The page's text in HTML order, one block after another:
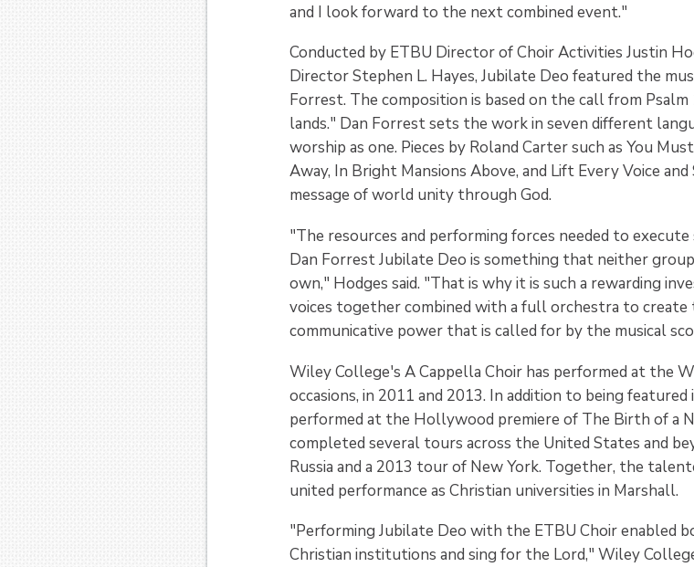
and I look forward to the next combined event."
Conducted by ETBU Director of Choir Activities Justin
Director Stephen L. Hayes, Jubilate Deo featured the
Forrest. The composition is based on the call from
lands." Dan Forrest sets the work in seven different
worship as one. Pieces by Roland Carter such as You
Away, In Bright Mansions Above, and Lift Every Voice
message of world unity through God.
"The resources and performing forces needed to
Dan Forrest Jubilate Deo is something that neither
own," Hodges said. "That is why it is such a rewarding
voices together combined with a full orchestra to create
communicative power that is called for by the musical
Wiley College's A Cappella Choir has performed at the
occasions, in 2011 and 2013. In addition to being
performed at the Hollywood premiere of The Birth of a
completed several tours across the United States and
Russia and a 2013 tour of New York. Together, the
united performance as Christian universities in Marshall.
"Performing Jubilate Deo with the ETBU Choir enabled
Christian institutions and sing for the Lord," Wiley